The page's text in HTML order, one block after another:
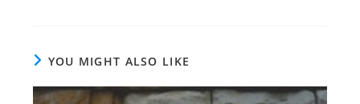
YOU MIGHT ALSO LIKE